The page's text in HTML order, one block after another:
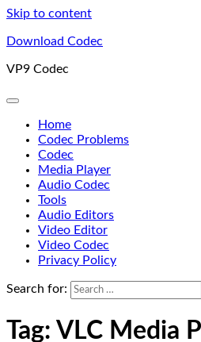
Skip to content
Download Codec
VP9 Codec
Home
Codec Problems
Codec
Media Player
Audio Codec
Tools
Audio Editors
Video Editor
Video Codec
Privacy Policy
Search for:
Tag: VLC Media